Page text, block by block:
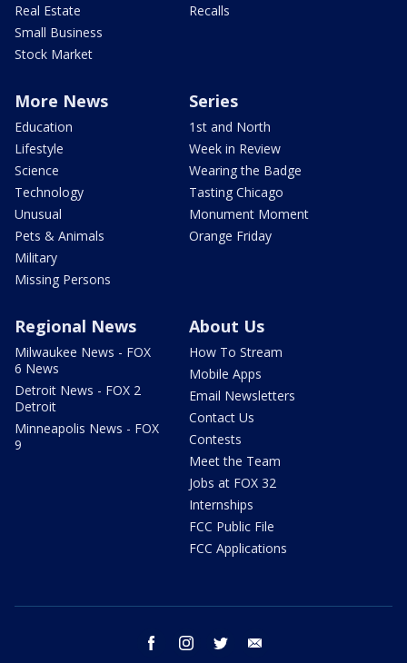
Real Estate
Small Business
Stock Market
Recalls
More News
Education
Lifestyle
Science
Technology
Unusual
Pets & Animals
Military
Missing Persons
Series
1st and North
Week in Review
Wearing the Badge
Tasting Chicago
Monument Moment
Orange Friday
Regional News
Milwaukee News - FOX
6 News
Detroit News - FOX 2
Detroit
Minneapolis News - FOX
9
About Us
How To Stream
Mobile Apps
Email Newsletters
Contact Us
Contests
Meet the Team
Jobs at FOX 32
Internships
FCC Public File
FCC Applications
facebook instagram twitter